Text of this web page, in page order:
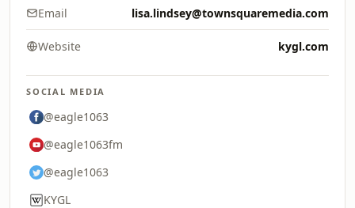
Email lisa.lindsey@townsquaremedia.com
Website kygl.com
SOCIAL MEDIA
@eagle1063
@eagle1063fm
@eagle1063
KYGL